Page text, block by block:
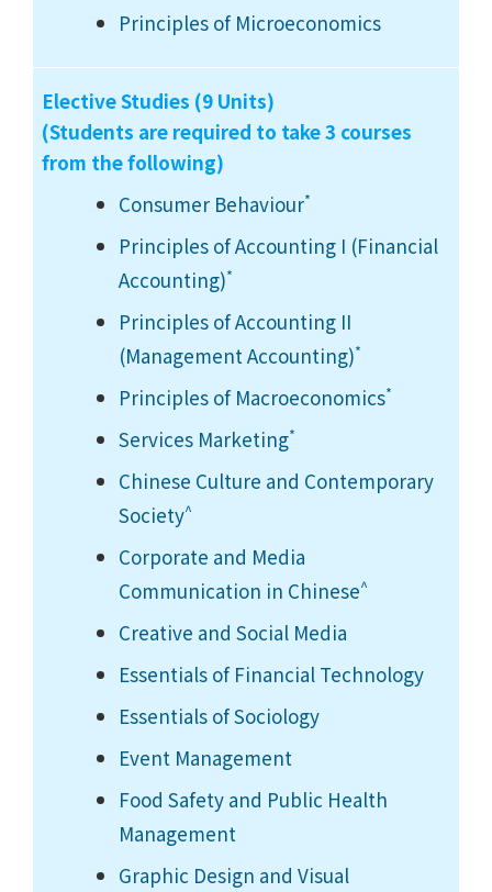
Principles of Microeconomics
Elective Studies (9 Units)
(Students are required to take 3 courses
from the following)
Consumer Behaviour*
Principles of Accounting I (Financial
Accounting)*
Principles of Accounting II
(Management Accounting)*
Principles of Macroeconomics*
Services Marketing*
Chinese Culture and Contemporary
Society^
Corporate and Media
Communication in Chinese^
Creative and Social Media
Essentials of Financial Technology
Essentials of Sociology
Event Management
Food Safety and Public Health
Management
Graphic Design and Visual